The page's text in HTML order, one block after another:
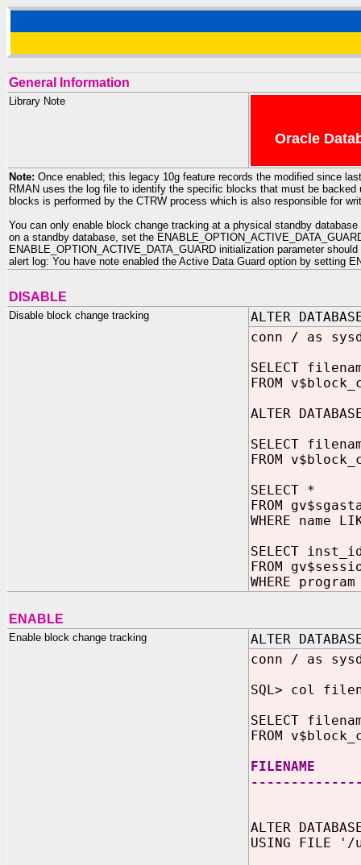
General Information
Library Note
Oracle
Note: Once enabled; this legacy 10g feature records the modified since
RMAN uses the log file to identify the specific blocks that must be
blocks is performed by the CTRW process which is also responsible for
You can only enable block change tracking at a physical standby
on a standby database, set the
ENABLE_OPTION_ACTIVE_DATA_GUARD initialization parameter
alert log: You have note enabled the Active Data Guard option by setting
DISABLE
Disable block change tracking
ALTER
conn / as
SELECT
FROM
ALTER
SELECT
FROM
SELECT *
FROM
WHERE name
SELECT
FROM
WHERE
ENABLE
Enable block change tracking
ALTER
conn / as
SQL> col
SELECT
FROM
ALTER
USING FILE